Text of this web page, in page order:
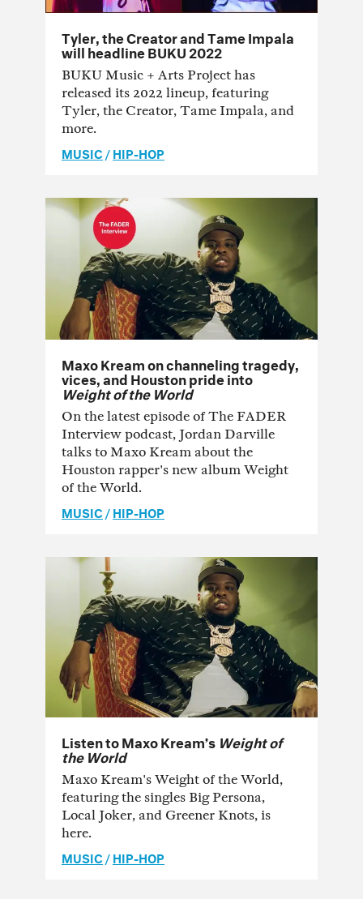
Tyler, the Creator and Tame Impala
will headline BUKU 2022
BUKU Music + Arts Project has
released its 2022 lineup, featuring
Tyler, the Creator, Tame Impala, and
more.
MUSIC/HIP-HOP
Maxo Kream on channeling tragedy,
vices, and Houston pride into
Weight of the World
On the latest episode of The FADER
Interview podcast, Jordan Darville
talks to Maxo Kream about the
Houston rapper's new album Weight
of the World.
MUSIC /HIP-HOP
Listen to Maxo Kream’s Weight of
the World
Maxo Kream's Weight of the World,
featuring the singles Big Persona,
Local Joker, and Greener Knots, is
here.
MUSIC/HIP-HOP